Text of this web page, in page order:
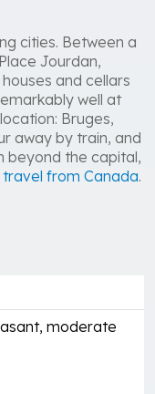
cities. Between a
Jourdan,
and cellars
well at
Bruges,
away by train, and
beyond the capital,
travel from Canada.
moderate